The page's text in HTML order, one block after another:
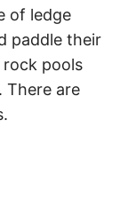
of ledge
paddle their
pools
There are